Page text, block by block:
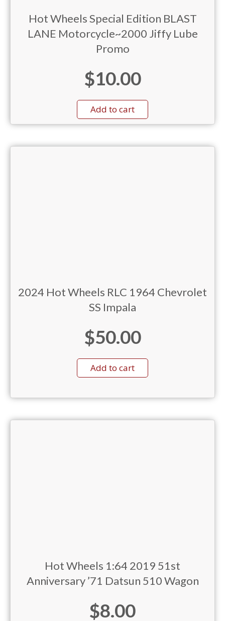
Hot Wheels Special Edition BLAST
LANE Motorcycle~2000 Jiffy Lube
Promo
$10.00
Add to cart
2024 Hot Wheels RLC 1964 Chevrolet
SS Impala
$50.00
Add to cart
Hot Wheels 1:64 2019 51st
Anniversary ’71 Datsun 510 Wagon
$8.00